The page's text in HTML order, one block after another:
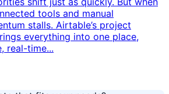
tools and manual
stalls. Airtable’s project
everything into one place,
real-time...